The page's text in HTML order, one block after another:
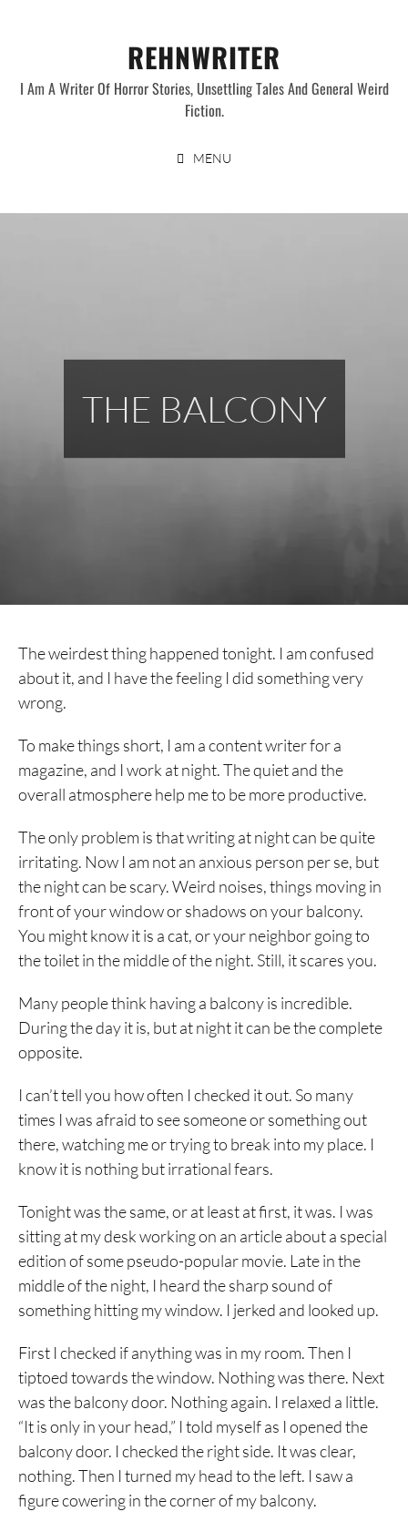
REHNWRITER
I Am A Writer Of Horror Stories, Unsettling Tales And General Weird
Fiction.
MENU
THE BALCONY
The weirdest thing happened tonight. I am confused
about it, and I have the feeling I did something very
wrong.
To make things short, I am a content writer for a
magazine, and I work at night. The quiet and the
overall atmosphere help me to be more productive.
The only problem is that writing at night can be quite
irritating. Now I am not an anxious person per se, but
the night can be scary. Weird noises, things moving in
front of your window or shadows on your balcony.
You might know it is a cat, or your neighbor going to
the toilet in the middle of the night. Still, it scares you.
Many people think having a balcony is incredible.
During the day it is, but at night it can be the complete
opposite.
I can’t tell you how often I checked it out. So many
times I was afraid to see someone or something out
there, watching me or trying to break into my place. I
know it is nothing but irrational fears.
Tonight was the same, or at least at first, it was. I was
sitting at my desk working on an article about a special
edition of some pseudo-popular movie. Late in the
middle of the night, I heard the sharp sound of
something hitting my window. I jerked and looked up.
First I checked if anything was in my room. Then I
tiptoed towards the window. Nothing was there. Next
was the balcony door. Nothing again. I relaxed a little.
“It is only in your head,” I told myself as I opened the
balcony door. I checked the right side. It was clear,
nothing. Then I turned my head to the left. I saw a
figure cowering in the corner of my balcony.